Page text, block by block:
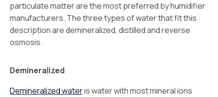
particulate matter are the most preferred by humidifier
manufacturers. The three types of water that fit this
description are demineralized, distilled and reverse
osmosis.
Demineralized
Demineralized wateris water with most mineral ions